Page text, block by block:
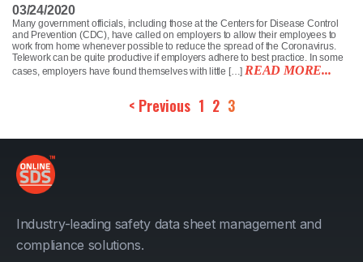
03/24/2020
Many government officials, including those at the Centers for Disease Control
and Prevention (CDC), have called on employers to allow their employees to
work from home whenever possible to reduce the spread of the Coronavirus.
Telework can be quite productive if employers adhere to best practice. In some
cases, employers have found themselves with little […]READ MORE...
< Previous 1 2 3
Industry-leading safety data sheet management and
compliance solutions.